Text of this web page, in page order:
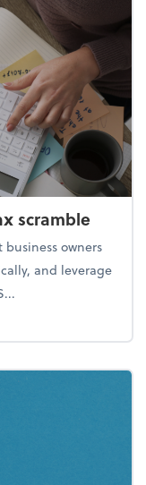
scramble
owners
and leverage
end tax scramble